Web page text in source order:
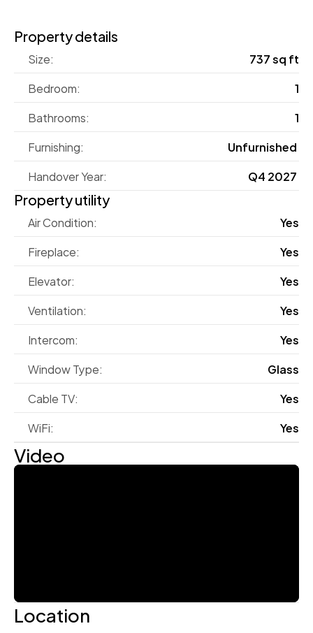
Property details
Size:
737 sq ft
Bedroom:
1
Bathrooms:
1
Furnishing:
Unfurnished
Handover Year:
Q4 2027
Property utility
Air Condition:
Yes
Fireplace:
Yes
Elevator:
Yes
Ventilation:
Yes
Intercom:
Yes
Window Type:
Glass
Cable TV:
Yes
WiFi:
Yes
Video
Location